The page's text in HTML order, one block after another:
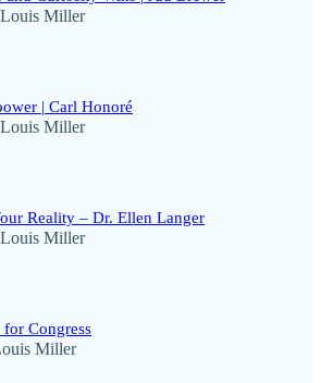
Miller
| Carl Honoré
Miller
Reality – Dr. Ellen Langer
Miller
for Congress
Miller